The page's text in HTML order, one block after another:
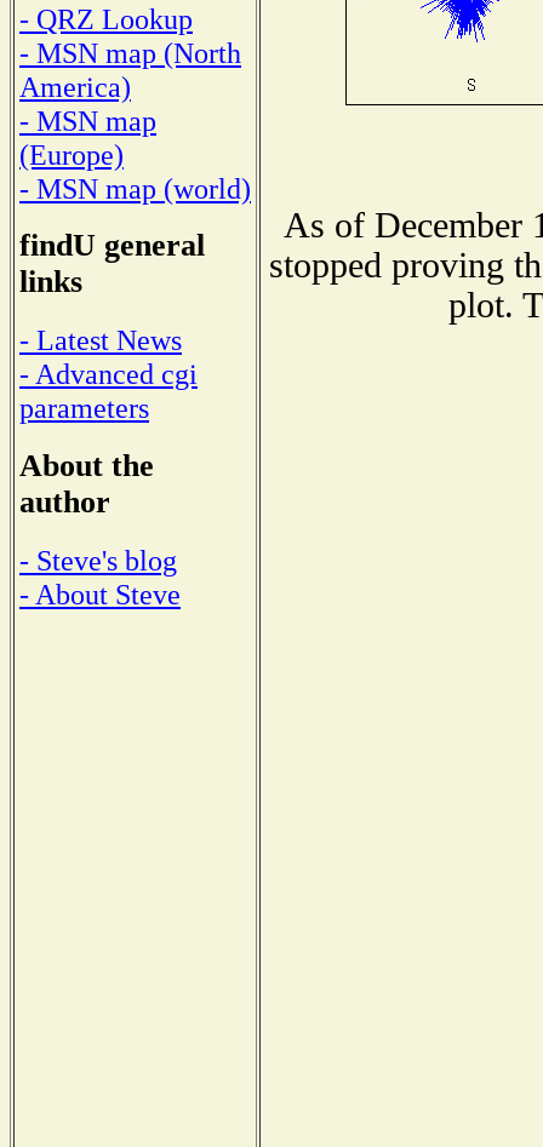
- QRZ Lookup
- MSN map (North
America)
- MSN map
(Europe)
- MSN map (world)
findU general
links
- Latest News
- Advanced cgi
parameters
About the
author
- Steve's blog
- About Steve
As of December
stopped proving
plot.